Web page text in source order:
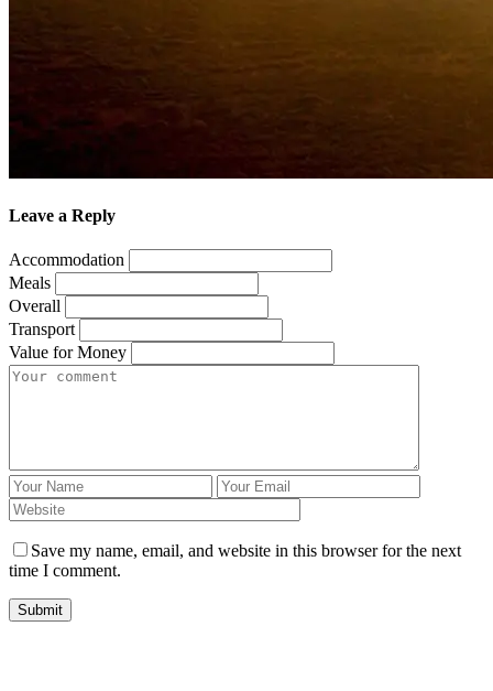
Leave a Reply
Accommodation
Meals
Overall
Transport
Value for Money
Save my name, email, and website in this browser for the next
time I comment.